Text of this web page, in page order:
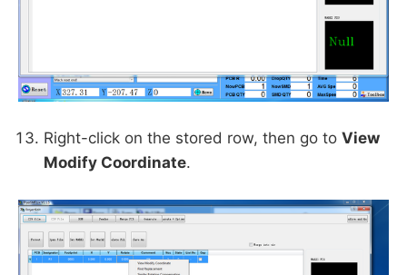
Right-click on the stored row, then go to View
Modify Coordinate.